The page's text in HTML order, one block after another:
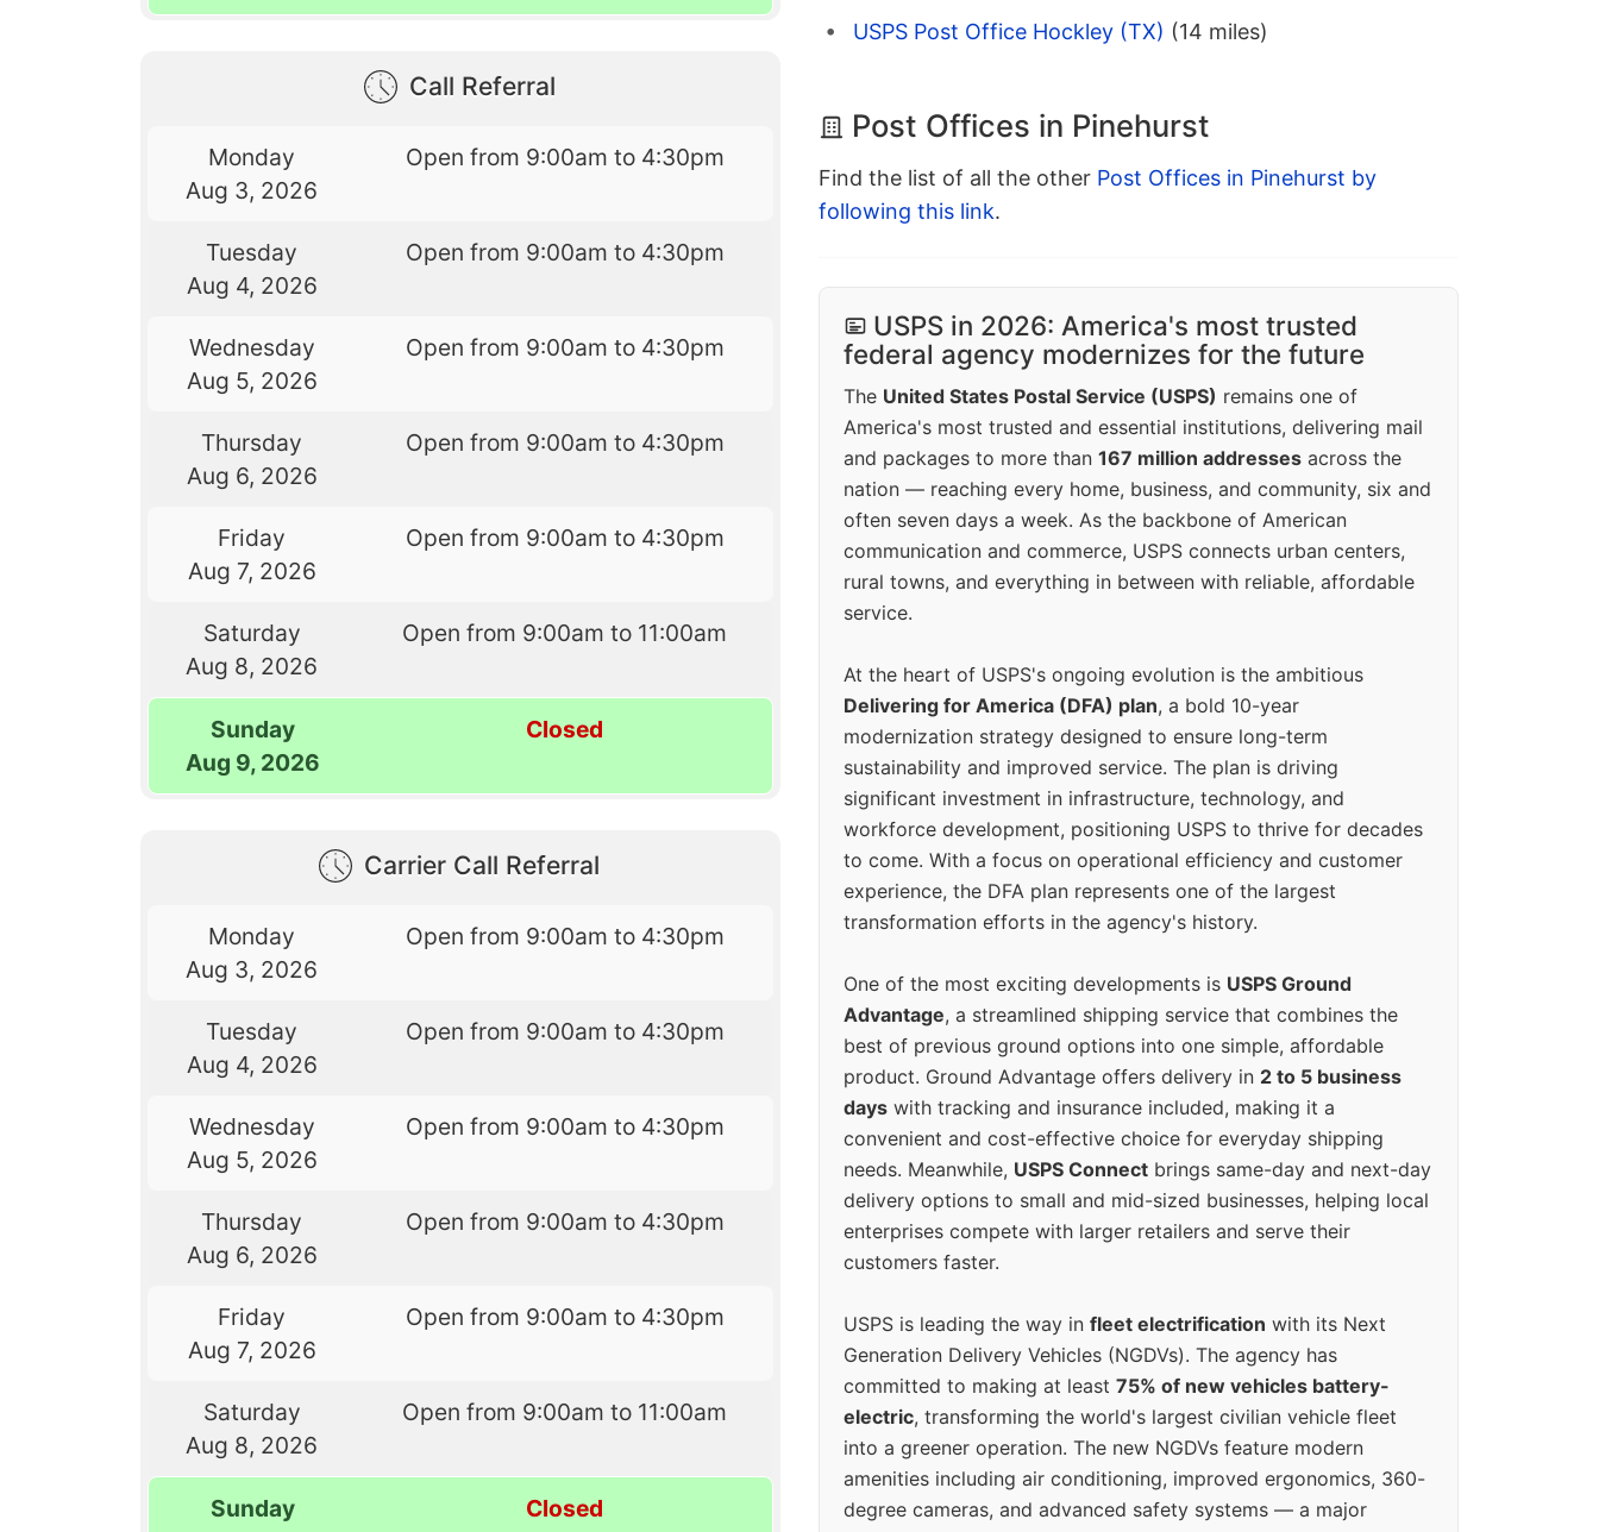
Call Referral
Monday
Aug 3, 2026
Open from 9:00am to 4:30pm
Tuesday
Aug 4, 2026
Open from 9:00am to 4:30pm
Wednesday
Aug 5, 2026
Open from 9:00am to 4:30pm
Thursday
Aug 6, 2026
Open from 9:00am to 4:30pm
Friday
Aug 7, 2026
Open from 9:00am to 4:30pm
Saturday
Aug 8, 2026
Open from 9:00am to 11:00am
Sunday
Aug 9, 2026
Closed
Carrier Call Referral
Monday
Aug 3, 2026
Open from 9:00am to 4:30pm
Tuesday
Aug 4, 2026
Open from 9:00am to 4:30pm
Wednesday
Aug 5, 2026
Open from 9:00am to 4:30pm
Thursday
Aug 6, 2026
Open from 9:00am to 4:30pm
Friday
Aug 7, 2026
Open from 9:00am to 4:30pm
Saturday
Aug 8, 2026
Open from 9:00am to 11:00am
Sunday
Closed
USPS Post Office Hockley (TX) (14 miles)
Post Offices in Pinehurst
Find the list of all the other Post Offices in Pinehurst by
following this link.
USPS in 2026: America's most trusted
federal agency modernizes for the future
The United States Postal Service (USPS) remains one of
America's most trusted and essential institutions, delivering mail
and packages to more than 167 million addresses across the
nation — reaching every home, business, and community, six and
often seven days a week. As the backbone of American
communication and commerce, USPS connects urban centers,
rural towns, and everything in between with reliable, affordable
service.
At the heart of USPS's ongoing evolution is the ambitious
Delivering for America (DFA) plan, a bold 10-year
modernization strategy designed to ensure long-term
sustainability and improved service. The plan is driving
significant investment in infrastructure, technology, and
workforce development, positioning USPS to thrive for decades
to come. With a focus on operational efficiency and customer
experience, the DFA plan represents one of the largest
transformation efforts in the agency's history.
One of the most exciting developments is USPS Ground
Advantage, a streamlined shipping service that combines the
best of previous ground options into one simple, affordable
product. Ground Advantage offers delivery in 2 to 5 business
days with tracking and insurance included, making it a
convenient and cost-effective choice for everyday shipping
needs. Meanwhile, USPS Connect brings same-day and next-day
delivery options to small and mid-sized businesses, helping local
enterprises compete with larger retailers and serve their
customers faster.
USPS is leading the way in fleet electrification with its Next
Generation Delivery Vehicles (NGDVs). The agency has
committed to making at least 75% of new vehicles battery-
electric, transforming the world's largest civilian vehicle fleet
into a greener operation. The new NGDVs feature modern
amenities including air conditioning, improved ergonomics, 360-
degree cameras, and advanced safety systems — a major